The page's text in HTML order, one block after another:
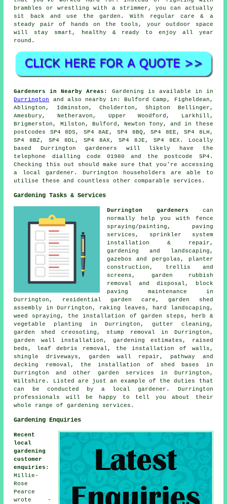
brambles or wrestling with a strimmer, you can actually
sit back and use the garden. With regular care & a
steady pair of hands on the tools, your outdoor space
will stay smart, healthy & ready to enjoy all year
round.
Gardeners in Nearby Areas:
Gardening is available in in
Durrington
and also nearby in: Bulford Camp, Figheldean,
Ablington, Idminston, Cholderton, Shipton Bellinger,
Amesbury, Netheravon, Upper Woodford, Larkhill,
Brigmerston, Milston, Bulford, Newton Tony, and in these
postcodes SP4 8DS, SP4 8AE, SP4 8BQ, SP4 8EE, SP4 8LH,
SP4 8BZ, SP4 8DL, SP4 8AX, SP4 8JE, SP4 8EX. Locally
based Durrington gardeners will likely have the
telephone dialling code 01980 and the postcode SP4.
Checking this out should make sure that you're accessing
a local gardener. Durrington householders are able to
utilise these and countless other comparable services.
Gardening Tasks & Services
Durrington gardeners can
normally help you with fence
spraying/painting, paving
services, sprinkler system
installation & repair,
gardening and landscaping,
gazebos and pergolas, planter
construction, trellis and
screens, garden rubbish
removal and disposal, block
paving maintenance in
Durrington, residential garden care, garden shed
assembly in Durrington, raking leaves, hard landscaping,
weed spraying, the installation of garden steps, herb &
vegetable planting in Durrington, gutter cleaning,
garden shed creosoting, stump removal in Durrington,
garden wall installation, gardening estimates, raised
beds, leaf debris removal, the installation of walls,
shingle driveways, garden wall repair, pathway and
decking removal, the installation of shed bases in
Durrington and other garden services in Durrington,
Wiltshire . Listed are just an example of the duties that
can be conducted by a local gardener. Durrington
professionals will be happy to tell you about their
whole range of gardening services.
Gardening Enquiries
Recent
local
gardening
customer
enquiries :
Millie-
Rose
Pearce
wrote -